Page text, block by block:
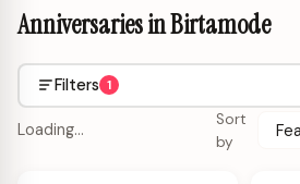
Anniversaries in Birtamode
Filters 1
Loading…
Sort
by